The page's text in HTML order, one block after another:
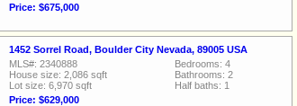
Price: $675,000
1452 Sorrel Road, Boulder City Nevada, 89005 USA
MLS#: 2340888
House size: 2,086 sqft
Lot size: 6,970 sqft
Price: $629,000
Bedrooms: 4
Bathrooms: 2
Half baths: 1